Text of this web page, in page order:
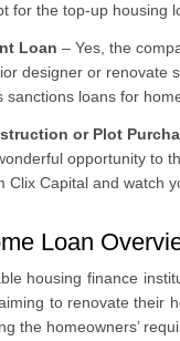
for the top-up housing
Loan – Yes, the
designer or renovate
sanctions loans for
or Plot
opportunity to
Clix Capital and watch
Loan
housing finance
to renovate their
the homeowners’